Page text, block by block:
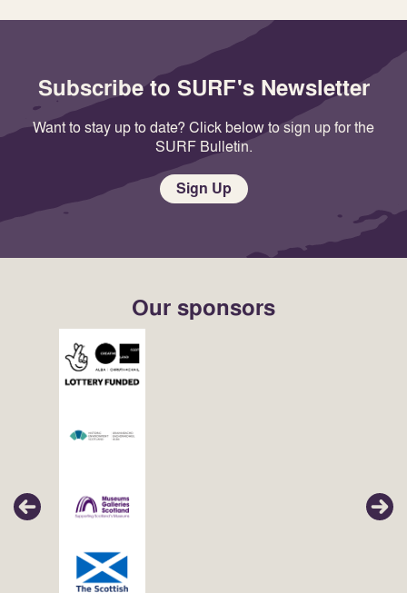
Subscribe to SURF's Newsletter
Want to stay up to date? Click below to sign up for the
SURF Bulletin.
Sign Up
Our sponsors